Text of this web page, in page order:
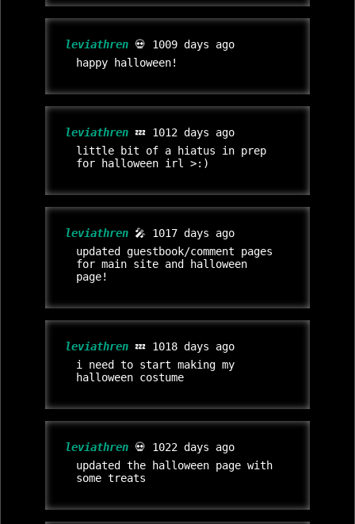
leviathren 💀 1009 days ago
happy halloween!
leviathren 💤 1012 days ago
little bit of a hiatus in prep
for halloween irl >:)
leviathren 🎤 1017 days ago
updated guestbook/comment pages
for main site and halloween
page!
leviathren 💤 1018 days ago
i need to start making my
halloween costume
leviathren 💀 1022 days ago
updated the halloween page with
some treats